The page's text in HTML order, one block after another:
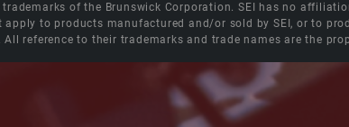
trademarks of the Brunswick Corporation. SEI has no
to products manufactured and/or sold by SEI, or to
reference to their trademarks and trade names are the